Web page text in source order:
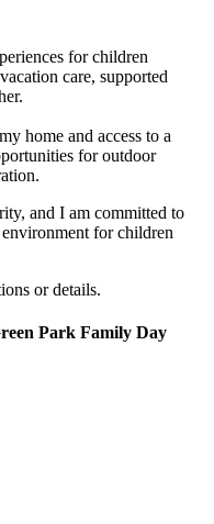
for children
care, supported
home and access to a
for outdoor
and I am committed to
for children
or details.
Park Family Day